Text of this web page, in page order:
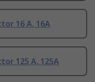
16 A, 16A
125 A, 125A